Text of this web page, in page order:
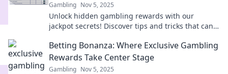
Gambling Nov 5, 2025
Unlock hidden gambling rewards with our
jackpot secrets! Discover tips and tricks that can
Betting Bonanza: Where Exclusive Gambling
Rewards Take Center Stage
Gambling Nov 5, 2025